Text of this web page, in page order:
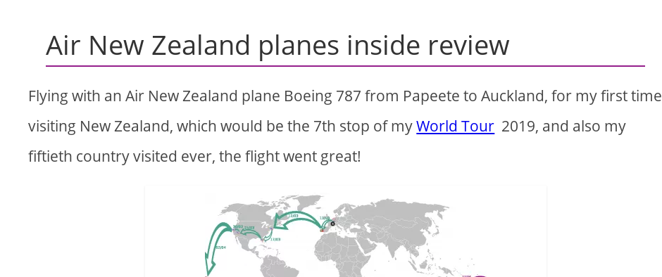
Air New Zealand planes inside review
Flying with an Air New Zealand plane Boeing 787 from Papeete to Auckland, for my first time
visiting New Zealand, which would be the 7th stop of myWorld Tour 2019, and also my
fiftieth country visited ever, the flight went great!